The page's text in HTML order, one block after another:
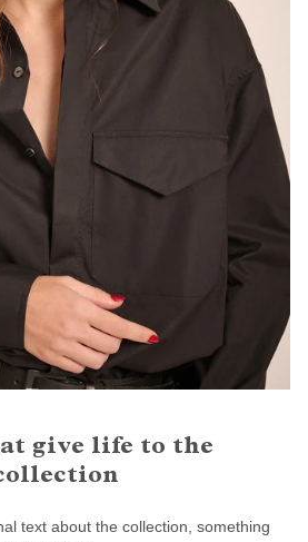
give life to the
text about the collection, something